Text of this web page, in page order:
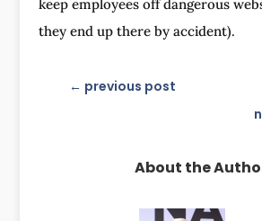
keep employees off dangerous
they end up there by accident).
← previous post
About the